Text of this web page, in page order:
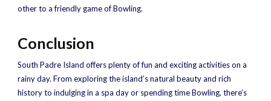
other to a friendly game of Bowling.
Conclusion
South Padre Island offers plenty of fun and exciting activities on a
rainy day. From exploring the island’s natural beauty and rich
history to indulging in a spa day or spending time Bowling, there’s